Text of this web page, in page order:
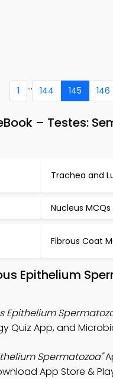
1 ... 144 145 146
– Testes:
Trachea and
Nucleus MCQs
Fibrous Coat
Epithelium
Epithelium
Quiz App, and
Spermatozoa"
App Store &